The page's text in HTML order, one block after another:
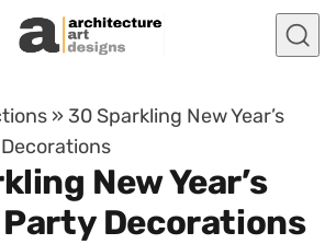
» 30 Sparkling New Year’s
New Year’s
Party Decorations